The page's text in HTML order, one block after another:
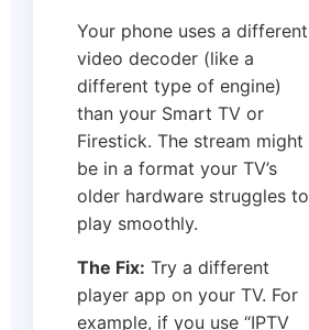
Your phone uses a different
video decoder (like a
different type of engine)
than your Smart TV or
Firestick. The stream might
be in a format your TV’s
older hardware struggles to
play smoothly.
The Fix: Try a different
player app on your TV. For
example, if you use “IPTV